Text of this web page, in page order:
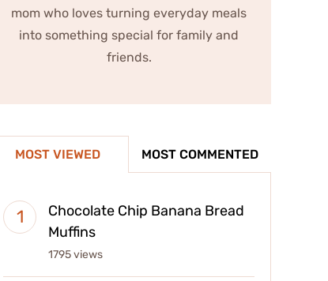
mom who loves turning everyday meals
into something special for family and
friends.
MOST VIEWED MOST COMMENTED
Chocolate Chip Banana Bread
Muffins
1795 views